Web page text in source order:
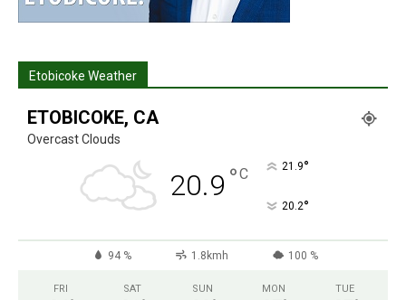
Etobicoke Weather
ETOBICOKE, CA
Overcast Clouds
20.9 °C 21.9°
20.2°
94 % 1.8kmh 100 %
FRI SAT SUN MON TUE